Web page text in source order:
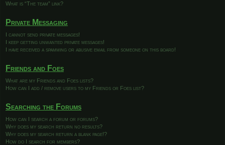
What is “The team” link?
Private Messaging
I cannot send private messages!
I keep getting unwanted private messages!
I have received a spamming or abusive email from someone on this board!
Friends and Foes
What are my Friends and Foes lists?
How can I add / remove users to my Friends or Foes list?
Searching the Forums
How can I search a forum or forums?
Why does my search return no results?
Why does my search return a blank page!?
How do I search for members?